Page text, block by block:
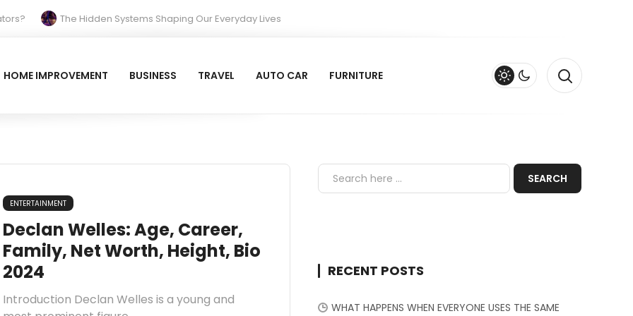
The Hidden Systems Shaping Our Everyday Lives
Reinvent Your Space and Relax with Blue Tiles
HOME IMPROVEMENT BUSINESS TRAVEL AUTO CAR FURNITURE
ENTERTAINMENT
Declan Welles: Age, Career,
Family, Net Worth, Height, Bio
2024
Introduction Declan Welles is a young and
RECENT POSTS
WHAT HAPPENS WHEN EVERYONE USES THE SAME